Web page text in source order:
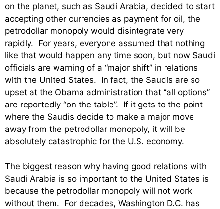
on the planet, such as Saudi Arabia, decided to start
accepting other currencies as payment for oil, the
petrodollar monopoly would disintegrate very
rapidly. For years, everyone assumed that nothing
like that would happen any time soon, but now Saudi
officials are warning of a “major shift” in relations
with the United States. In fact, the Saudis are so
upset at the Obama administration that “all options”
are reportedly “on the table”. If it gets to the point
where the Saudis decide to make a major move
away from the petrodollar monopoly, it will be
absolutely catastrophic for the U.S. economy.
The biggest reason why having good relations with
Saudi Arabia is so important to the United States is
because the petrodollar monopoly will not work
without them. For decades, Washington D.C. has